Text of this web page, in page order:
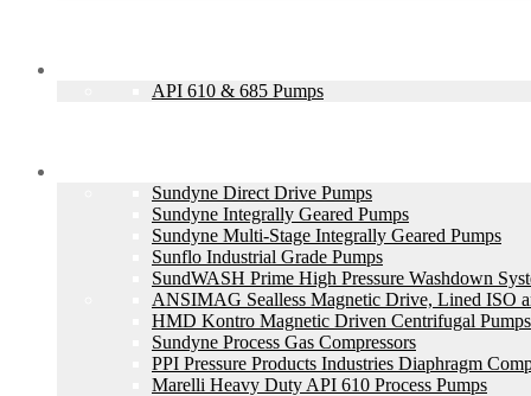
API 610 & 685 Pumps
Sundyne Direct Drive Pumps
Sundyne Integrally Geared Pumps
Sundyne Multi-Stage Integrally Geared Pumps
Sunflo Industrial Grade Pumps
SundWASH Prime High Pressure Washdown
ANSIMAG Sealless Magnetic Drive, Lined ISO
HMD Kontro Magnetic Driven Centrifugal Pumps
Sundyne Process Gas Compressors
PPI Pressure Products Industries Diaphragm
Marelli Heavy Duty API 610 Process Pumps